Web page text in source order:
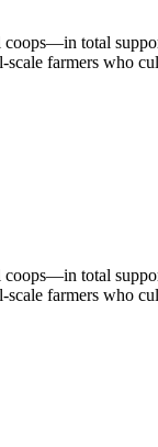
total
farmers who
total
farmers who